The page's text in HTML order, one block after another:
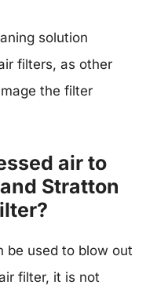
solution
filters, as other
the filter
air to
Stratton
be used to blow out
filter, it is not